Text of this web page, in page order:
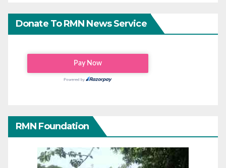
Donate To RMN News Service
RMN Foundation